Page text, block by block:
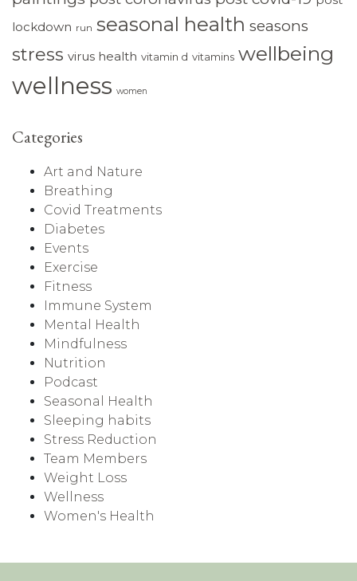
lockdown run seasonal health seasons
stress virus health vitamin d vitamins wellbeing
wellness women
Categories
Art and Nature
Breathing
Covid Treatments
Diabetes
Events
Exercise
Fitness
Immune System
Mental Health
Mindfulness
Nutrition
Podcast
Seasonal Health
Sleeping habits
Stress Reduction
Team Members
Weight Loss
Wellness
Women's Health